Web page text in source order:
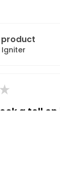
product
Igniter
★
a toll